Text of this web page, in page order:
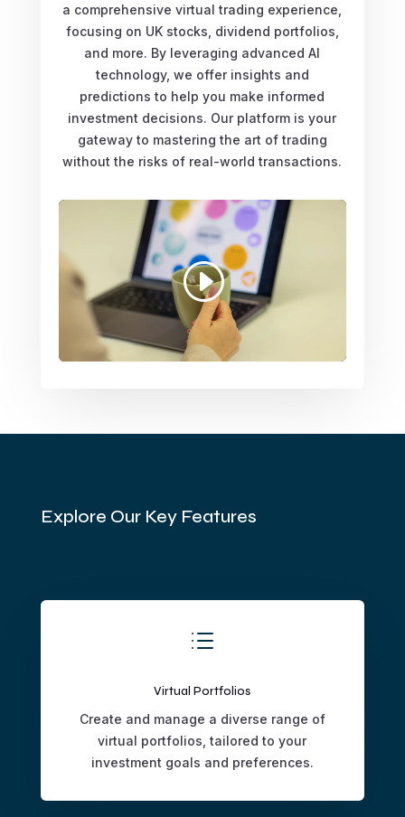
a comprehensive virtual trading experience,
focusing on UK stocks, dividend portfolios,
and more. By leveraging advanced AI
technology, we offer insights and
predictions to help you make informed
investment decisions. Our platform is your
gateway to mastering the art of trading
without the risks of real-world transactions.
Explore Our Key Features
d
Virtual Portfolios
Create and manage a diverse range of
virtual portfolios, tailored to your
investment goals and preferences.